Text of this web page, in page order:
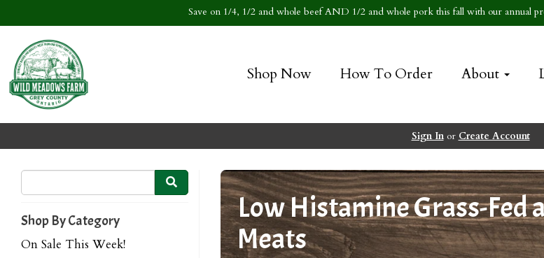
Save on 1/4, 1/2 and whole beef AND 1/2 and whole pork this fall with our annual
Shop Now How To Order About
Sign Inor Create Account
Shop By Category
On Sale This Week!
Low Histamine Grass-Fed
Meats